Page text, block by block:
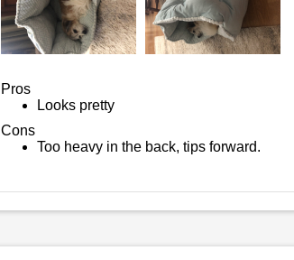
Pros
Looks pretty
Cons
Too heavy in the back, tips forward.